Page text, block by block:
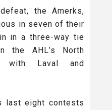
the Amerks,
in seven of their
in a three-way tie
AHL’s North
with Laval and
last eight contests